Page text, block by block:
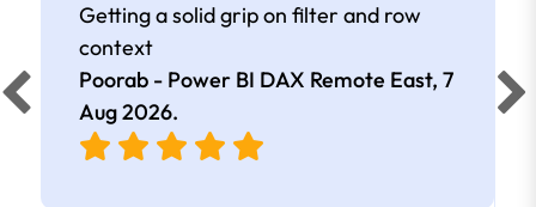
Getting a solid grip on filter and row
context
Poorab - Power BI DAX Remote East, 7
Aug 2026.